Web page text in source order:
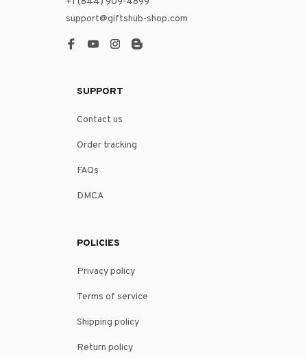
support@giftshub-shop.com
SUPPORT
Contact us
Order tracking
FAQs
DMCA
POLICIES
Privacy policy
Terms of service
Shipping policy
Return policy